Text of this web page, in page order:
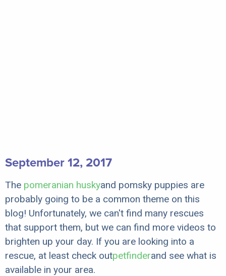
September 12, 2017
The pomeranian huskyand pomsky puppies are
probably going to be a common theme on this
blog! Unfortunately, we can't find many rescues
that support them, but we can find more videos to
brighten up your day. If you are looking into a
rescue, at least check outpetfinderand see what is
available in your area.